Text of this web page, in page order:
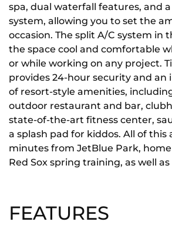
spa, dual waterfall features, and
system, allowing you to set the
occasion. The split A/C system in
the space cool and comfortable
or while working on any project.
provides 24-hour security and an
of resort-style amenities,
outdoor restaurant and bar,
state-of-the-art fitness center,
a splash pad for kiddos. All of this
minutes from JetBlue Park,
Red Sox spring training, as well
FEATURES